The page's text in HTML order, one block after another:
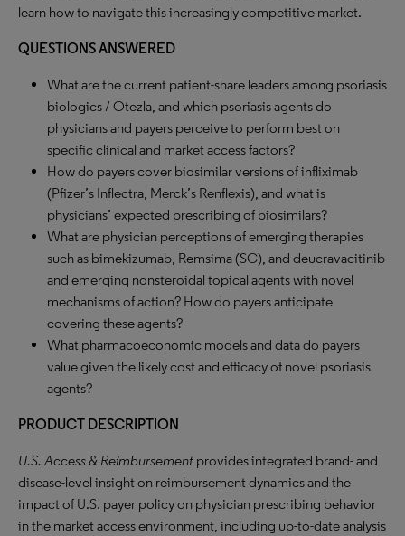
learn how to navigate this increasingly competitive market.
QUESTIONS ANSWERED
What are the current patient-share leaders among psoriasis
biologics / Otezla, and which psoriasis agents do
physicians and payers perceive to perform best on
specific clinical and market access factors?
How do payers cover biosimilar versions of infliximab
(Pfizer’s Inflectra, Merck’s Renflexis), and what is
physicians’ expected prescribing of biosimilars?
What are physician perceptions of emerging therapies
such as bimekizumab, Remsima (SC), and deucravacitinib
and emerging nonsteroidal topical agents with novel
mechanisms of action? How do payers anticipate
covering these agents?
What pharmacoeconomic models and data do payers
value given the likely cost and efficacy of novel psoriasis
agents?
PRODUCT DESCRIPTION
U.S. Access & Reimbursement provides integrated brand- and
disease-level insight on reimbursement dynamics and the
impact of U.S. payer policy on physician prescribing behavior
in the market access environment, including up-to-date analysis